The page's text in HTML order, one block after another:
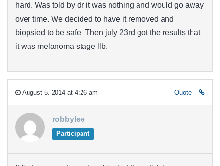
hard. Was told by dr it was nothing and would go away
over time. We decided to have it removed and
biopsied to be safe. Then july 23rd got the results that
it was melanoma stage llb.
August 5, 2014 at 4:26 am Quote
robbylee
Participant